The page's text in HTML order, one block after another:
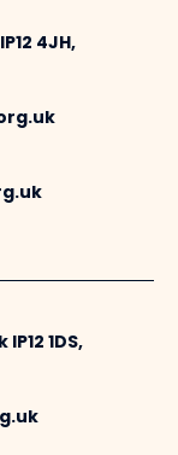
4JH,
1DS,